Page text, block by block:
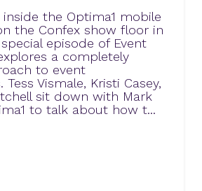
inside the Optima1 mobile
the Confex show floor in
episode of Event
a completely
to event
Vismale, Kristi Casey,
sit down with Mark
to talk about how t...